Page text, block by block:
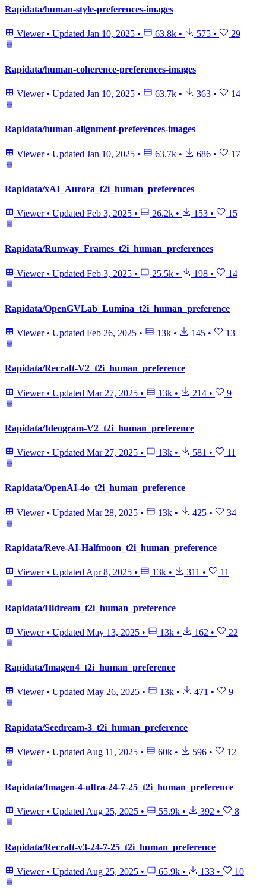
Rapidata/human-style-preferences-images
Viewer • Updated Jan 10, 2025 • 63.8k • 575 • 29
Rapidata/human-coherence-preferences-images
Viewer • Updated Jan 10, 2025 • 63.7k • 363 • 14
Rapidata/human-alignment-preferences-images
Viewer • Updated Jan 10, 2025 • 63.7k • 686 • 17
Rapidata/xAI_Aurora_t2i_human_preferences
Viewer • Updated Feb 3, 2025 • 26.2k • 153 • 15
Rapidata/Runway_Frames_t2i_human_preferences
Viewer • Updated Feb 3, 2025 • 25.5k • 198 • 14
Rapidata/OpenGVLab_Lumina_t2i_human_preference
Viewer • Updated Feb 26, 2025 • 13k • 145 • 13
Rapidata/Recraft-V2_t2i_human_preference
Viewer • Updated Mar 27, 2025 • 13k • 214 • 9
Rapidata/Ideogram-V2_t2i_human_preference
Viewer • Updated Mar 27, 2025 • 13k • 581 • 11
Rapidata/OpenAI-4o_t2i_human_preference
Viewer • Updated Mar 28, 2025 • 13k • 425 • 34
Rapidata/Reve-AI-Halfmoon_t2i_human_preference
Viewer • Updated Apr 8, 2025 • 13k • 311 • 11
Rapidata/Hidream_t2i_human_preference
Viewer • Updated May 13, 2025 • 13k • 162 • 22
Rapidata/Imagen4_t2i_human_preference
Viewer • Updated May 26, 2025 • 13k • 471 • 9
Rapidata/Seedream-3_t2i_human_preference
Viewer • Updated Aug 11, 2025 • 60k • 596 • 12
Rapidata/Imagen-4-ultra-24-7-25_t2i_human_preference
Viewer • Updated Aug 25, 2025 • 55.9k • 392 • 8
Rapidata/Recraft-v3-24-7-25_t2i_human_preference
Viewer • Updated Aug 25, 2025 • 65.9k • 133 • 10